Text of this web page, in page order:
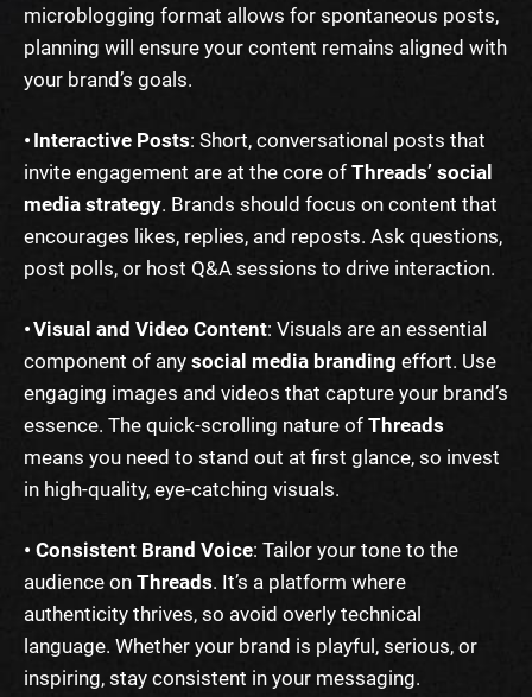
microblogging format allows for spontaneous posts,
planning will ensure your content remains aligned with
your brand’s goals.
• Interactive Posts: Short, conversational posts that
invite engagement are at the core of Threads’ social
media strategy. Brands should focus on content that
encourages likes, replies, and reposts. Ask questions,
post polls, or host Q&A sessions to drive interaction.
• Visual and Video Content: Visuals are an essential
component of any social media branding effort. Use
engaging images and videos that capture your brand’s
essence. The quick-scrolling nature of Threads
means you need to stand out at first glance, so invest
in high-quality, eye-catching visuals.
• Consistent Brand Voice: Tailor your tone to the
audience on Threads. It’s a platform where
authenticity thrives, so avoid overly technical
language. Whether your brand is playful, serious, or
inspiring, stay consistent in your messaging.